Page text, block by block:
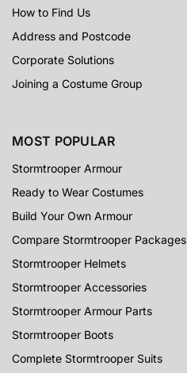
How to Find Us
Address and Postcode
Corporate Solutions
Joining a Costume Group
MOST POPULAR
Stormtrooper Armour
Ready to Wear Costumes
Build Your Own Armour
Compare Stormtrooper Packages
Stormtrooper Helmets
Stormtrooper Accessories
Stormtrooper Armour Parts
Stormtrooper Boots
Complete Stormtrooper Suits